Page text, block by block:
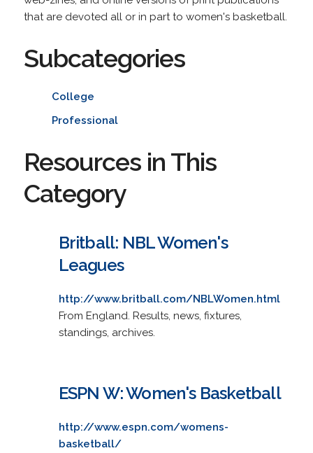
that are devoted all or in part to women's basketball.
Subcategories
College
Professional
Resources in This
Category
Britball: NBL Women's
Leagues
http://www.britball.com/NBLWomen.html
From England. Results, news, fixtures,
standings, archives.
ESPN W: Women's Basketball
http://www.espn.com/womens-
basketball/